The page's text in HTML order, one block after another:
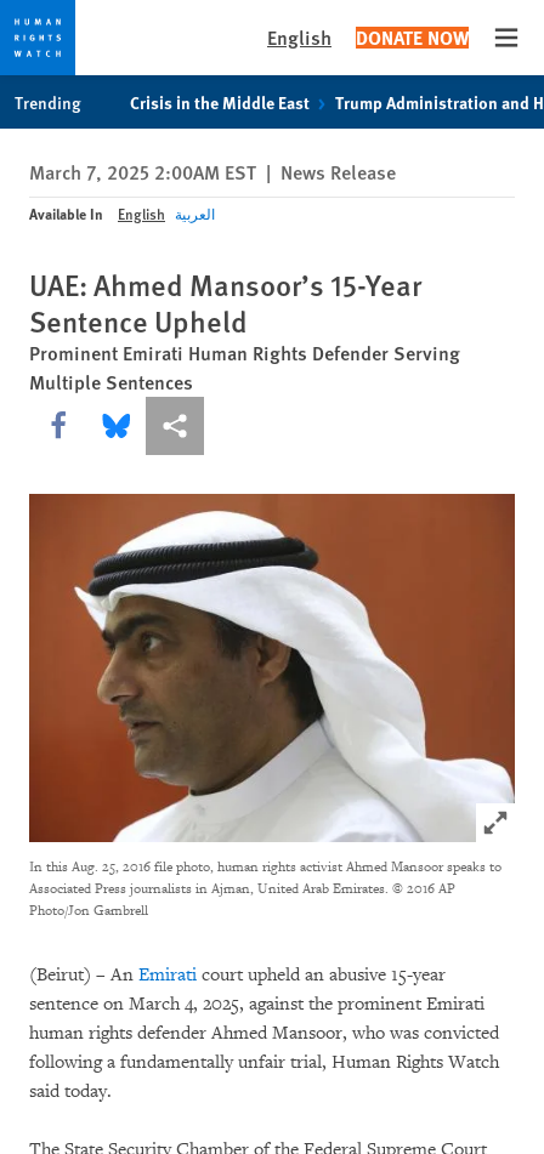
privacy
notice
content
English DONATE NOW
Trending Crisis in the Middle East Trump Administration and
March 7, 2025 2:00AM EST | News Release
Available In English العربية
UAE: Ahmed Mansoor’s 15-Year
Sentence Upheld
Prominent Emirati Human Rights Defender Serving
Multiple Sentences
Share this via Facebook
Share this via Bluesky
More sharing options
Click
In this Aug. 25, 2016 file photo, human rights activist Ahmed Mansoor speaks to
Associated Press journalists in Ajman, United Arab Emirates. © 2016 AP
Photo/Jon Gambrell
(Beirut) – An Emirati court upheld an abusive 15-year
sentence on March 4, 2025, against the prominent Emirati
human rights defender Ahmed Mansoor, who was convicted
following a fundamentally unfair trial, Human Rights Watch
said today.
The State Security Chamber of the Federal Supreme Court